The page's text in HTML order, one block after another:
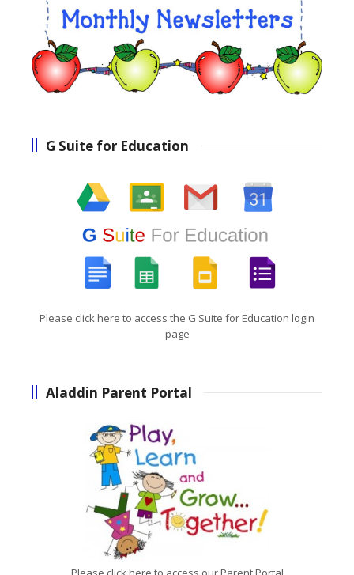
G Suite for Education
Please click here to access the G Suite for Education login
page
Aladdin Parent Portal